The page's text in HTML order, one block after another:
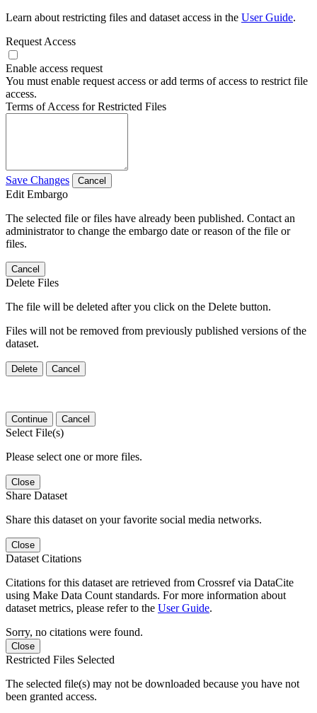
Learn about restricting files and dataset access in the User Guide.
Request Access
Enable access request
You must enable request access or add terms of access to restrict file
access.
Terms of Access for Restricted Files
Save Changes Cancel
Edit Embargo
The selected file or files have already been published. Contact an
administrator to change the embargo date or reason of the file or
files.
Cancel
Delete Files
The file will be deleted after you click on the Delete button.
Files will not be removed from previously published versions of the
dataset.
Delete Cancel
Continue Cancel
Select File(s)
Please select one or more files.
Close
Share Dataset
Share this dataset on your favorite social media networks.
Close
Dataset Citations
Citations for this dataset are retrieved from Crossref via DataCite
using Make Data Count standards. For more information about
dataset metrics, please refer to the User Guide.
Sorry, no citations were found.
Close
Restricted Files Selected
The selected file(s) may not be downloaded because you have not
been granted access.